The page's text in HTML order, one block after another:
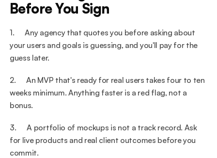
Before You Sign
1.      Any agency that quotes you before asking about
your users and goals is guessing, and you'll pay for the
guess later.
2.      An MVP that's ready for real users takes four to ten
weeks minimum. Anything faster is a red flag, not a
bonus.
3.      A portfolio of mockups is not a track record. Ask
for live products and real client outcomes before you
commit.